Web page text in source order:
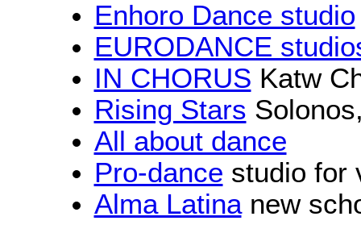
Enhoro Dance studio
EURODANCE
IN CHORUS Katw
Rising Stars
All about dance
Pro-dance studio for
Alma Latinanew